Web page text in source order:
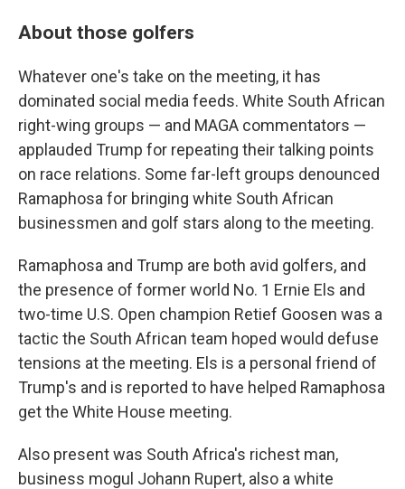
About those golfers
Whatever one's take on the meeting, it has
dominated social media feeds. White South African
right-wing groups — and MAGA commentators —
applauded Trump for repeating their talking points
on race relations. Some far-left groups denounced
Ramaphosa for bringing white South African
businessmen and golf stars along to the meeting.
Ramaphosa and Trump are both avid golfers, and
the presence of former world No. 1 Ernie Els and
two-time U.S. Open champion Retief Goosen was a
tactic the South African team hoped would defuse
tensions at the meeting. Els is a personal friend of
Trump's and is reported to have helped Ramaphosa
get the White House meeting.
Also present was South Africa's richest man,
business mogul Johann Rupert, also a white